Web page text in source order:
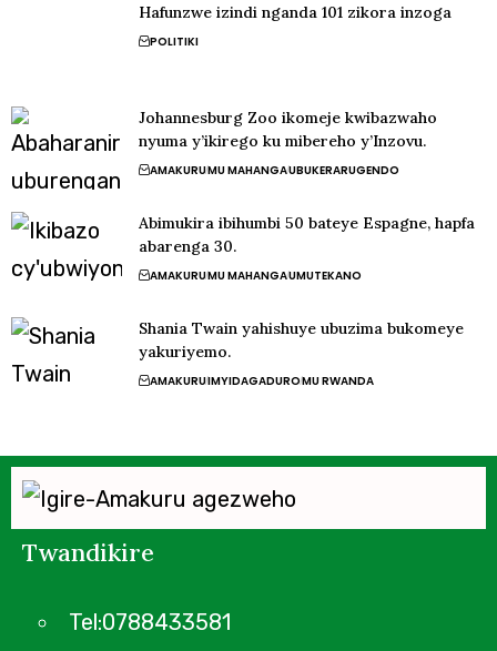
Hafunzwe izindi nganda 101 zikora inzoga
POLITIKI
Johannesburg Zoo ikomeje kwibazwaho
nyuma y’ikirego ku mibereho y’Inzovu.
AMAKURUMU MAHANGAUBUKERARUGENDO
Abimukira ibihumbi 50 bateye Espagne, hapfa
abarenga 30.
AMAKURUMU MAHANGAUMUTEKANO
Shania Twain yahishuye ubuzima bukomeye
yakuriyemo.
AMAKURUIMYIDAGADUROMU RWANDA
Twandikire
Tel:0788433581